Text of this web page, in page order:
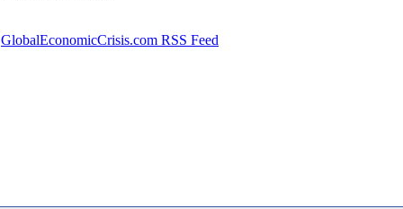
GlobalEconomicCrisis.com RSS Feed